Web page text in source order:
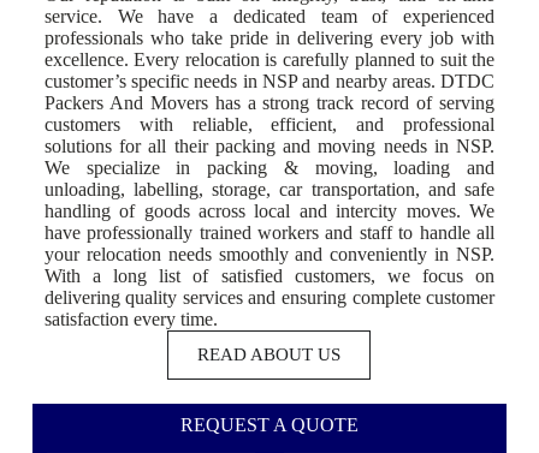
service. We have a dedicated team of experienced
professionals who take pride in delivering every job with
excellence. Every relocation is carefully planned to suit the
customer’s specific needs in NSP and nearby areas. DTDC
Packers And Movers has a strong track record of serving
customers with reliable, efficient, and professional
solutions for all their packing and moving needs in NSP.
We specialize in packing & moving, loading and
unloading, labelling, storage, car transportation, and safe
handling of goods across local and intercity moves. We
have professionally trained workers and staff to handle all
your relocation needs smoothly and conveniently in NSP.
With a long list of satisfied customers, we focus on
delivering quality services and ensuring complete customer
satisfaction every time.
READ ABOUT US
REQUEST A QUOTE